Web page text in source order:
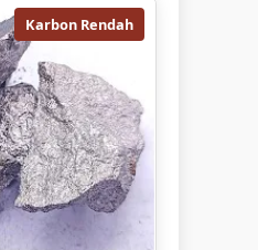
Karbon Rendah